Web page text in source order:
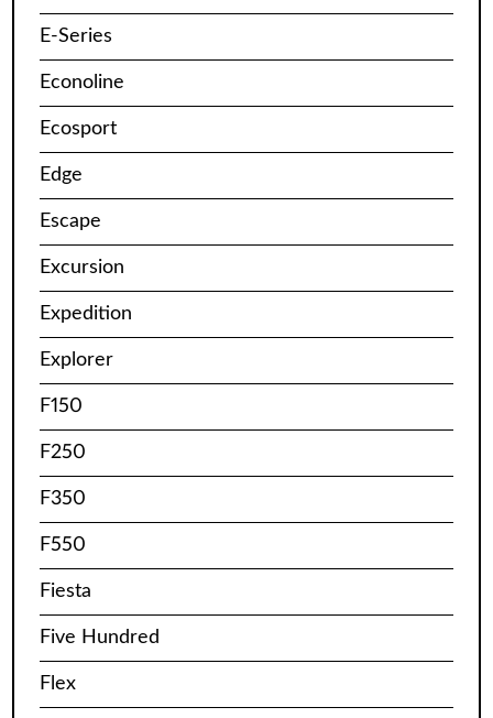
E-Series
Econoline
Ecosport
Edge
Escape
Excursion
Expedition
Explorer
F150
F250
F350
F550
Fiesta
Five Hundred
Flex